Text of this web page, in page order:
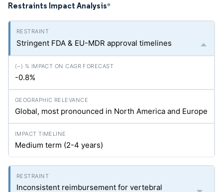
Restraints Impact Analysis*
Stringent FDA & EU-MDR approval timelines
-0.8%
Global, most pronounced in North America and Europe
Medium term (2-4 years)
Inconsistent reimbursement for vertebral